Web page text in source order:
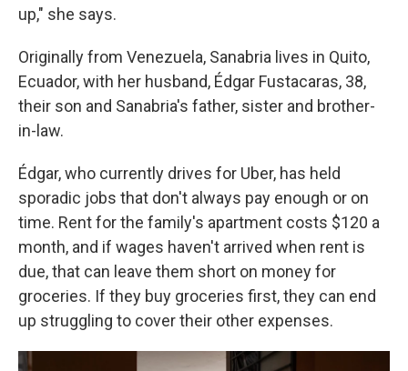
up," she says.
Originally from Venezuela, Sanabria lives in Quito,
Ecuador, with her husband, Édgar Fustacaras, 38,
their son and Sanabria's father, sister and brother-
in-law.
Édgar, who currently drives for Uber, has held
sporadic jobs that don't always pay enough or on
time. Rent for the family's apartment costs $120 a
month, and if wages haven't arrived when rent is
due, that can leave them short on money for
groceries. If they buy groceries first, they can end
up struggling to cover their other expenses.